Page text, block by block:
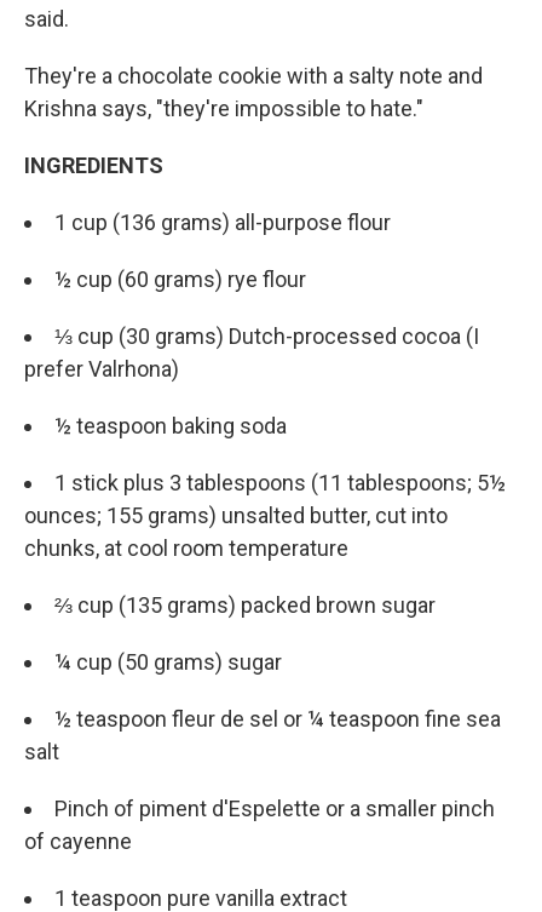
said.
They're a chocolate cookie with a salty note and
Krishna says, "they're impossible to hate."
INGREDIENTS
1 cup (136 grams) all-purpose flour
½ cup (60 grams) rye flour
⅓ cup (30 grams) Dutch-processed cocoa (I
prefer Valrhona)
½ teaspoon baking soda
1 stick plus 3 tablespoons (11 tablespoons; 5½
ounces; 155 grams) unsalted butter, cut into
chunks, at cool room temperature
⅔ cup (135 grams) packed brown sugar
¼ cup (50 grams) sugar
½ teaspoon fleur de sel or ¼ teaspoon fine sea
salt
Pinch of piment d'Espelette or a smaller pinch
of cayenne
1 teaspoon pure vanilla extract